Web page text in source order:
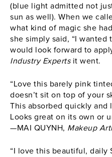
(blue light admitted not
sun as well). When we
what kind of magic she
she simply said, “I wanted
would look forward to
Industry Experts it went.
“Love this barely pink
doesn’t sit on top of your
This absorbed quickly and
Looks great on its own or
—MAI QUYNH, Makeup
“I love this beautiful, daily